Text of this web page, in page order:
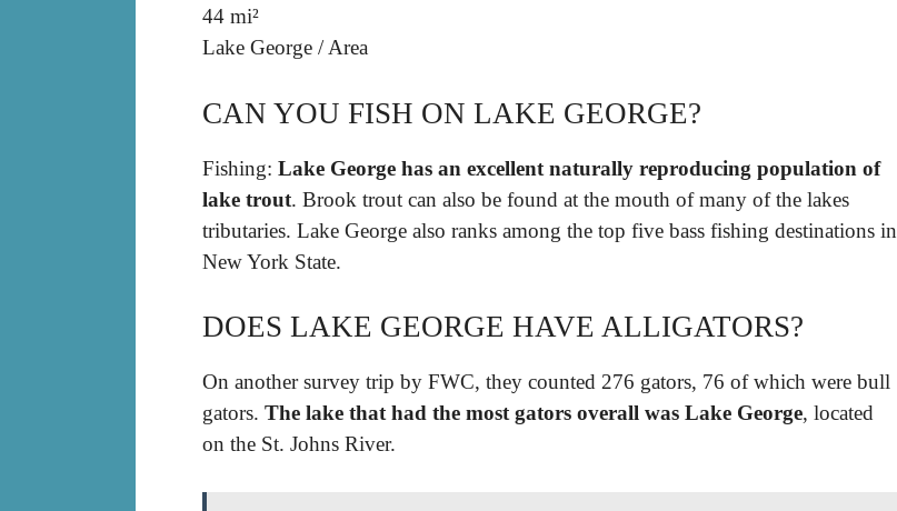
44 mi²
Lake George /Area
CAN YOU FISH ON LAKE GEORGE?
Fishing: Lake George has an excellent naturally reproducing population of
lake trout. Brook trout can also be found at the mouth of many of the lakes
tributaries. Lake George also ranks among the top five bass fishing destinations in
New York State.
DOES LAKE GEORGE HAVE ALLIGATORS?
On another survey trip by FWC, they counted 276 gators, 76 of which were bull
gators. The lake that had the most gators overall was Lake George, located
on the St. Johns River.